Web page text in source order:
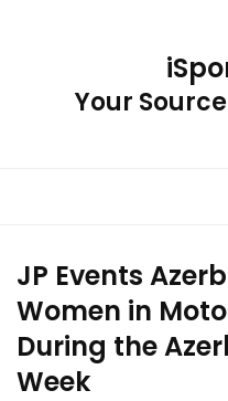
Your
JP Events
Women in
During the
Week